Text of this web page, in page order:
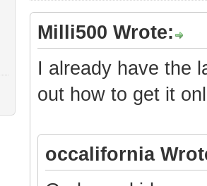
Milli500 Wrote:
I already have the
out how to get it
occalifornia